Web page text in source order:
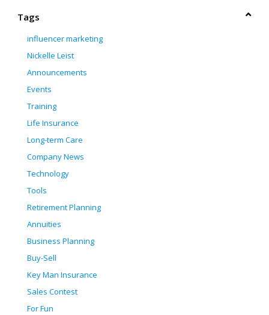
Tags
influencer marketing
Nickelle Leist
Announcements
Events
Training
Life Insurance
Long-term Care
Company News
Technology
Tools
Retirement Planning
Annuities
Business Planning
Buy-Sell
Key Man Insurance
Sales Contest
For Fun